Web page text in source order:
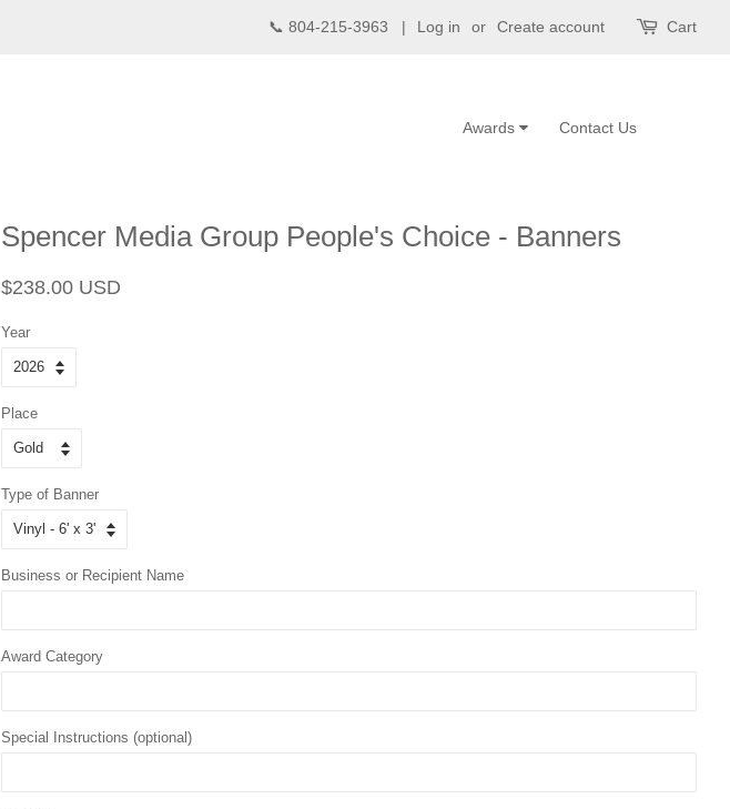
📞 804-215-3963 | Log in or Create account Cart
Contact Us
Awards
Spencer Media Group People's Choice - Banners
Regular
$238.00 USD
Year
Place
Type of Banner
Business or Recipient Name
Award Category
Special Instructions (optional)